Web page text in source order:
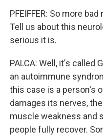
PFEIFFER: So more
Tell us about this
serious it is.
PALCA: Well, it's called
an autoimmune
this case is a person's
damages its nerves,
muscle weakness and
people fully recover.